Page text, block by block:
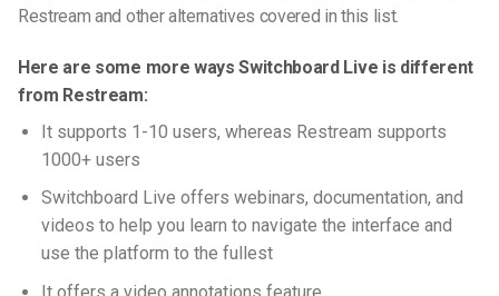
Restream and other alternatives covered in this list.
Here are some more ways Switchboard Live is different
from Restream:
It supports 1-10 users, whereas Restream supports
1000+ users
Switchboard Live offers webinars, documentation, and
videos to help you learn to navigate the interface and
use the platform to the fullest